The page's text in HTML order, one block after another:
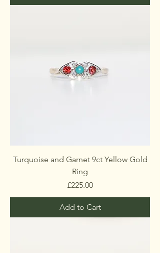
Turquoise and Garnet 9ct Yellow Gold
Ring
Price
£225.00
Add to Cart